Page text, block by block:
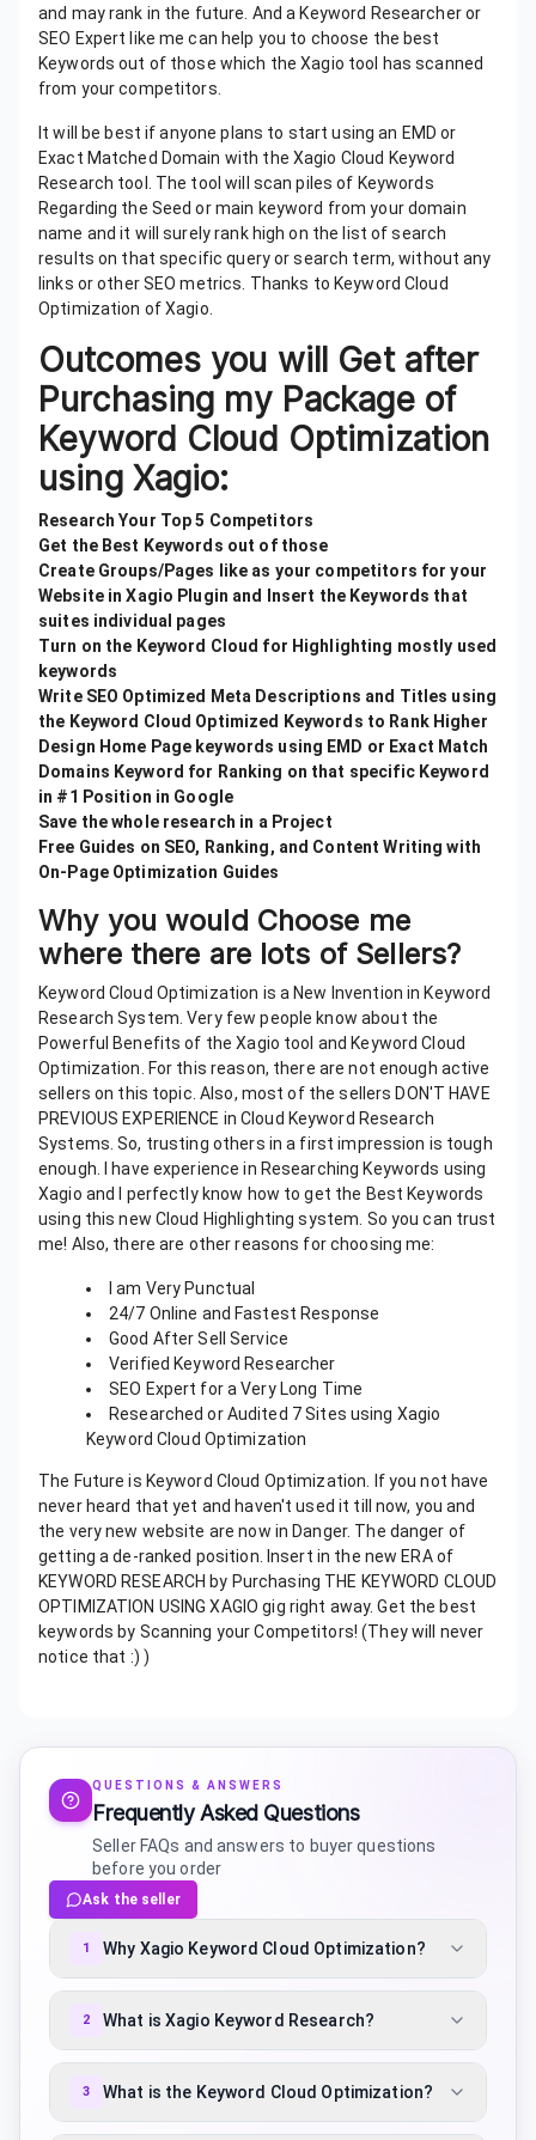
and may rank in the future. And a Keyword Researcher or
SEO Expert like me can help you to choose the best
Keywords out of those which the Xagio tool has scanned
from your competitors.
It will be best if anyone plans to start using an EMD or
Exact Matched Domain with the Xagio Cloud Keyword
Research tool. The tool will scan piles of Keywords
Regarding the Seed or main keyword from your domain
name and it will surely rank high on the list of search
results on that specific query or search term, without any
links or other SEO metrics. Thanks to Keyword Cloud
Optimization of Xagio.
Outcomes you will Get after
Purchasing my Package of
Keyword Cloud Optimization
using Xagio:
Research Your Top 5 Competitors
Get the Best Keywords out of those
Create Groups/Pages like as your competitors for your
Website in Xagio Plugin and Insert the Keywords that
suites individual pages
Turn on the Keyword Cloud for Highlighting mostly used
keywords
Write SEO Optimized Meta Descriptions and Titles using
the Keyword Cloud Optimized Keywords to Rank Higher
Design Home Page keywords using EMD or Exact Match
Domains Keyword for Ranking on that specific Keyword
in #1 Position in Google
Save the whole research in a Project
Free Guides on SEO, Ranking, and Content Writing with
On-Page Optimization Guides
Why you would Choose me
where there are lots of Sellers?
Keyword Cloud Optimization is a New Invention in Keyword
Research System. Very few people know about the
Powerful Benefits of the Xagio tool and Keyword Cloud
Optimization. For this reason, there are not enough active
sellers on this topic. Also, most of the sellers DON'T HAVE
PREVIOUS EXPERIENCE in Cloud Keyword Research
Systems. So, trusting others in a first impression is tough
enough. I have experience in Researching Keywords using
Xagio and I perfectly know how to get the Best Keywords
using this new Cloud Highlighting system. So you can trust
me! Also, there are other reasons for choosing me:
I am Very Punctual
24/7 Online and Fastest Response
Good After Sell Service
Verified Keyword Researcher
SEO Expert for a Very Long Time
Researched or Audited 7 Sites using Xagio
Keyword Cloud Optimization
The Future is Keyword Cloud Optimization. If you not have
never heard that yet and haven't used it till now, you and
the very new website are now in Danger. The danger of
getting a de-ranked position. Insert in the new ERA of
KEYWORD RESEARCH by Purchasing THE KEYWORD CLOUD
OPTIMIZATION USING XAGIO gig right away. Get the best
keywords by Scanning your Competitors! (They will never
notice that :) )
QUESTIONS & ANSWERS
Frequently Asked Questions
Seller FAQs and answers to buyer questions
before you order
Ask the seller
1 Why Xagio Keyword Cloud Optimization?
2 What is Xagio Keyword Research?
3 What is the Keyword Cloud Optimization?